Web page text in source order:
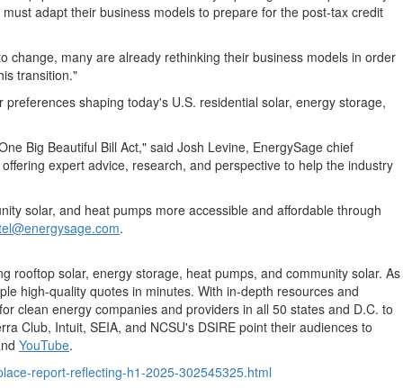
adapt their business models to prepare for the post-tax credit
change, many are already rethinking their business models in order
transition."
shaping today's U.S. residential solar, energy storage,
Big Beautiful Bill Act," said Josh Levine, EnergySage chief
expert advice, research, and perspective to help the industry
solar, and heat pumps more accessible and affordable through
.
rooftop solar, energy storage, heat pumps, and community solar. As
high-quality quotes in minutes. With in-depth resources and
clean energy companies and providers in all 50 states and D.C. to
Club, Intuit, SEIA, and NCSU's DSIRE point their audiences to
YouTube.
report-reflecting-h1-2025-302545325.html